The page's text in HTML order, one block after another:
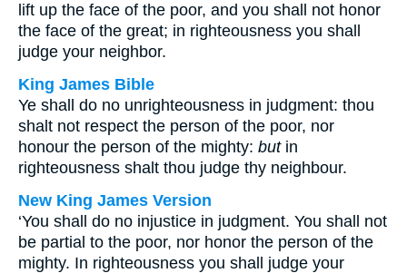
lift up the face of the poor, and you shall not honor
the face of the great; in righteousness you shall
judge your neighbor.
King James Bible
Ye shall do no unrighteousness in judgment: thou
shalt not respect the person of the poor, nor
honour the person of the mighty: butin
righteousness shalt thou judge thy neighbour.
New King James Version
‘You shall do no injustice in judgment. You shall not
be partial to the poor, nor honor the person of the
mighty. In righteousness you shall judge your